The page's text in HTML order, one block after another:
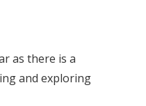
as there is a
and exploring